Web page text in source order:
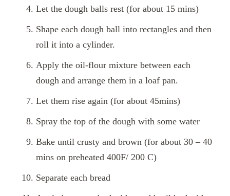
Let the dough balls rest (for about 15 mins)
Shape each dough ball into rectangles and then
roll it into a cylinder.
Apply the oil-flour mixture between each
dough and arrange them in a loaf pan.
Let them rise again (for about 45mins)
Spray the top of the dough with some water
Bake until crusty and brown (for about 30 – 40
mins on preheated 400F/ 200 C)
Separate each bread